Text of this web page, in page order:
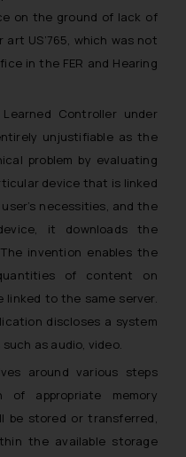
on the ground of lack of
US’765, which was not
in the FER and Hearing
Controller under
unjustifiable as the
problem by evaluating
device that is linked
necessities, and the
it downloads the
invention enables the
of content on
to the same server.
discloses a system
as audio, video.
around various steps
appropriate memory
be stored or transferred,
the available storage